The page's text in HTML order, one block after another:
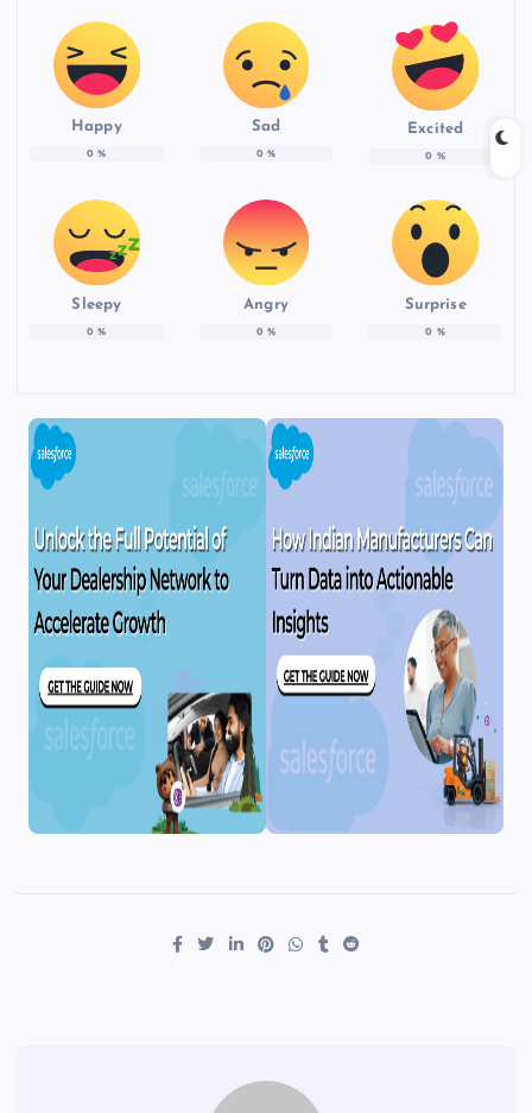
Happy
0 %
Sad
0 %
Excited
0 %
Sleepy
0 %
Angry
0 %
Surprise
0 %